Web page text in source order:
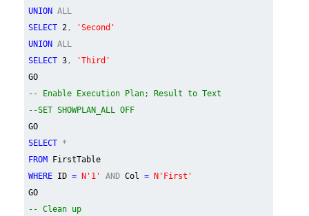
UNION ALL
SELECT 2,
'Second'
UNION ALL
SELECT 3,
'Third'
GO
-- Enable Execution Plan; Result to Text
--SET SHOWPLAN_ALL OFF
GO
SELECT *
FROM
FirstTable
WHERE ID = N'1' AND Col =
N'First'
GO
-- Clean up